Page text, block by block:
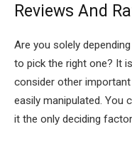
Reviews And
Are you solely
to pick the right one? It
consider other
easily manipulated. You
it the only deciding